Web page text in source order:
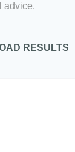
advice.
RESULTS